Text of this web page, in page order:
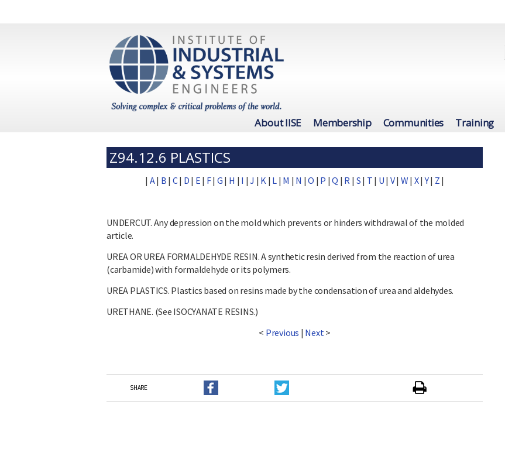
About IISE Membership Communities Training
Z94.12.6 PLASTICS
| A| B | C| D | E | F| G | H | I |J | K| L| M | N |O | P |Q | R | S | T | U | V| W | X|Y| Z |
UNDERCUT. Any depression on the mold which prevents or hinders withdrawal of the molded
article.
UREA OR UREA FORMALDEHYDE RESIN. A synthetic resin derived from the reaction of urea
(carbamide) with formaldehyde or its polymers.
UREA PLASTICS. Plastics based on resins made by the condensation of urea and aldehydes.
URETHANE. (See ISOCYANATE RESINS.)
< Previous | Next>
SHARE